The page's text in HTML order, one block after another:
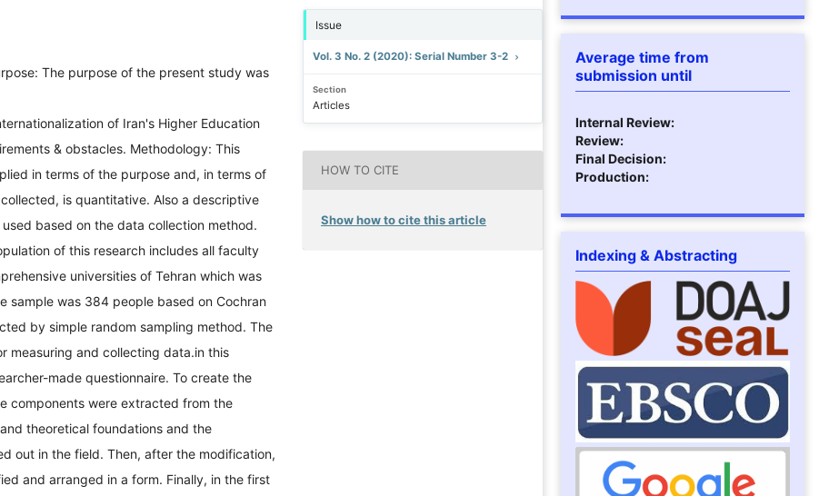
The purpose of the present study was
of Iran's Higher Education
& obstacles. Methodology: This
in terms of the purpose and, in terms of
is quantitative. Also a descriptive
based on the data collection method.
of this research includes all faculty
universities of Tehran which was
sample was 384 people based on Cochran
by simple random sampling method. The
measuring and collecting data.in this
made questionnaire. To create the
components were extracted from the
theoretical foundations and the
out in the field. Then, after the modification,
and arranged in a form. Finally, in the first
Issue
Vol. 3 No. 2 (2020): Serial Number 3-2
Section
Articles
HOW TO CITE
Show how to cite this article
Average time from
submission until
Internal Review:
Review:
Final Decision:
Production:
Indexing & Abstracting